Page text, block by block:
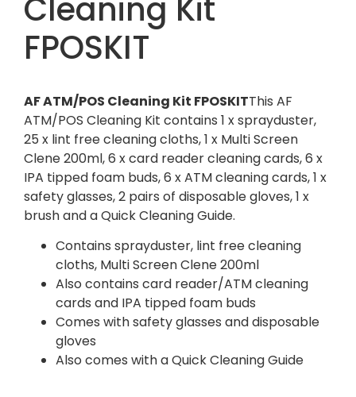
Cleaning Kit
FPOSKIT
AF ATM/POS Cleaning Kit FPOSKITThis AF
ATM/POS Cleaning Kit contains 1 x sprayduster,
25 x lint free cleaning cloths, 1 x Multi Screen
Clene 200ml, 6 x card reader cleaning cards, 6 x
IPA tipped foam buds, 6 x ATM cleaning cards, 1 x
safety glasses, 2 pairs of disposable gloves, 1 x
brush and a Quick Cleaning Guide.
Contains sprayduster, lint free cleaning
cloths, Multi Screen Clene 200ml
Also contains card reader/ATM cleaning
cards and IPA tipped foam buds
Comes with safety glasses and disposable
gloves
Also comes with a Quick Cleaning Guide